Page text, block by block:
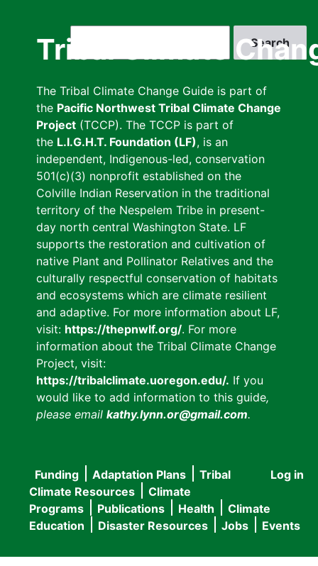
Tribal Climate
The Tribal Climate Change Guide is part of
the Pacific Northwest Tribal Climate Change
Project (TCCP). The TCCP is part of
the L.I.G.H.T. Foundation (LF), is an
independent, Indigenous-led, conservation
501(c)(3) nonprofit established on the
Colville Indian Reservation in the traditional
territory of the Nespelem Tribe in present-
day north central Washington State. LF
supports the restoration and cultivation of
native Plant and Pollinator Relatives and the
culturally respectful conservation of habitats
and ecosystems which are climate resilient
and adaptive. For more information about LF,
visit: https://thepnwlf.org/. For more
information about the Tribal Climate Change
Project, visit:
https://tribalclimate.uoregon.edu/. If you
would like to add information to this guide,
please email kathy.lynn.or@gmail.com.
User
menu
Log in
Main
navigation
Funding Adaptation Plans
Tribal
Climate Resources
Climate
Programs
Publications Health
Climate
Education
Disaster Resources Jobs Events